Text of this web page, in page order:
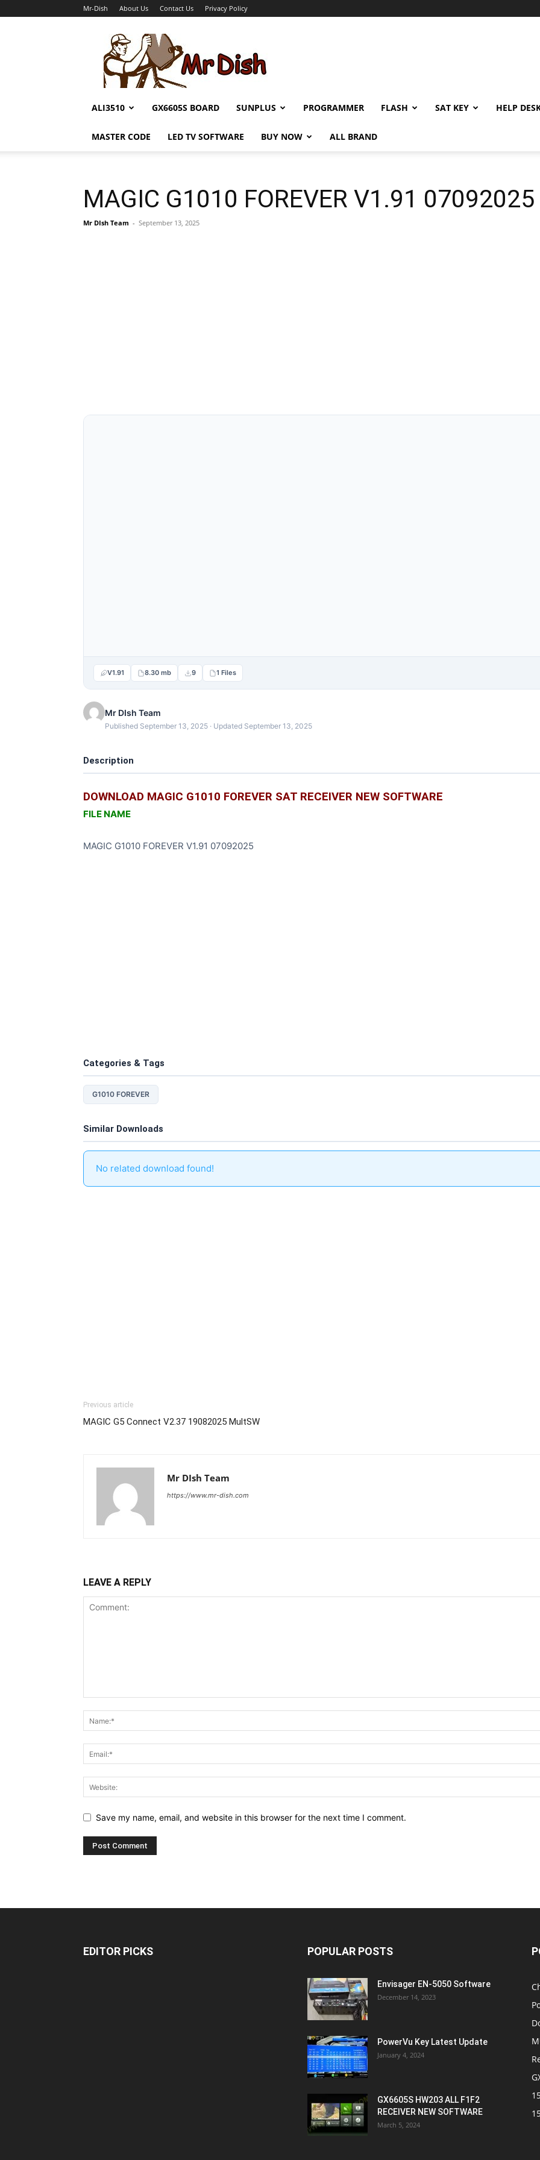
Mr-Dish About Us Contact Us Privacy Policy
Dish
ALI3510 GX6605S BOARD SUNPLUS PROGRAMMER FLASH SAT KEY HELP
MASTER CODE LED TV SOFTWARE BUY NOW ALL BRAND
MAGIC G1010 FOREVER V1.91 07092025
Mr DIsh Team - September 13, 2025
V1.91 8.30 mb 9 1 Files
Mr DIsh Team
Published September 13, 2025 · Updated September 13, 2025
Description
DOWNLOAD MAGIC G1010 FOREVER SAT RECEIVER NEW SOFTWARE
FILE NAME
MAGIC G1010 FOREVER V1.91 07092025
Categories & Tags
G1010 FOREVER
Similar Downloads
No related download found!
Previous article
MAGIC G5 Connect V2.37 19082025 MultSW
Mr DIsh Team
https://www.mr-dish.com
LEAVE A REPLY
Save my name, email, and website in this browser for the next time I comment.
EDITOR PICKS POPULAR POSTS
Envisager EN-5050 Software
December 14, 2023
PowerVu Key Latest Update
January 4, 2024
GX6605S HW203 ALL F1F2
RECEIVER NEW SOFTWARE
March 5, 2024